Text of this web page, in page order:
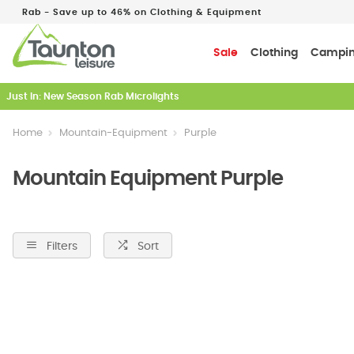
Sale Clothing
Rab - Save up to 46% on Clothing & Equipment
Just In: New Season Rab Microlights
Home Mountain-Equipment Purple
Mountain Equipment Purple
Filters Sort